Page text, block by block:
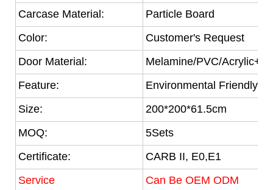
Carcase Material:
Particle Board
Color:
Customer's Request
Door Material:
Melamine/PVC/
Feature:
Environmental Friendly
Size:
200*200*61.5cm
MOQ:
5Sets
Certificate:
CARB II, E0,E1
Service
Can Be OEM ODM